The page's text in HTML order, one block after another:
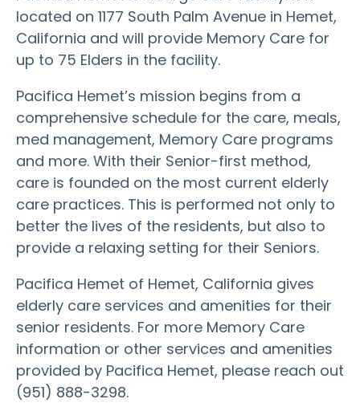
located on 1177 South Palm Avenue in Hemet,
California and will provide Memory Care for
up to 75 Elders in the facility.
Pacifica Hemet’s mission begins from a
comprehensive schedule for the care, meals,
med management, Memory Care programs
and more. With their Senior-first method,
care is founded on the most current elderly
care practices. This is performed not only to
better the lives of the residents, but also to
provide a relaxing setting for their Seniors.
Pacifica Hemet of Hemet, California gives
elderly care services and amenities for their
senior residents. For more Memory Care
information or other services and amenities
provided by Pacifica Hemet, please reach out
(951) 888-3298.